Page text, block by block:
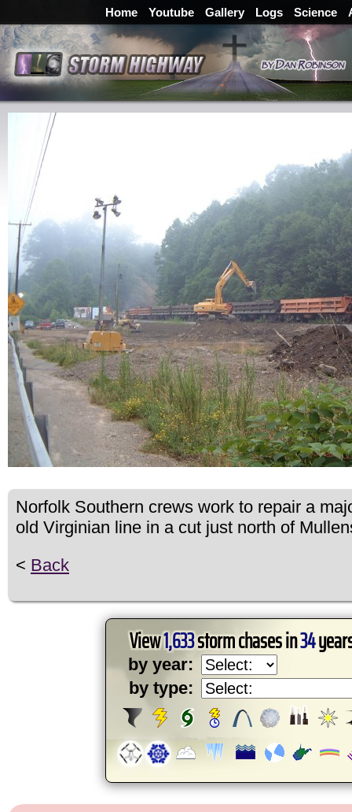
Home Youtube Gallery Logs Science
Norfolk Southern crews work to repair a
old Virginian line in a cut just north of
< Back
View1,633storm chases in34
by year:
by type: